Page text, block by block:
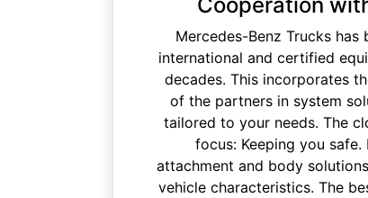
Mercedes-Benz Trucks
international and certified
decades. This incorporates
of the partners in system
tailored to your needs. The
focus: Keeping you
attachment and body
vehicle characteristics. The